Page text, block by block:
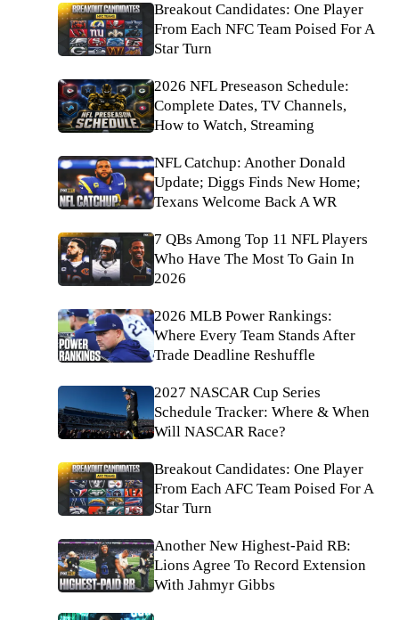
Breakout Candidates: One Player
From Each NFC Team Poised For A
Star Turn
2026 NFL Preseason Schedule:
Complete Dates, TV Channels,
How to Watch, Streaming
NFL Catchup: Another Donald
Update; Diggs Finds New Home;
Texans Welcome Back A WR
7 QBs Among Top 11 NFL Players
Who Have The Most To Gain In
2026
2026 MLB Power Rankings:
Where Every Team Stands After
Trade Deadline Reshuffle
2027 NASCAR Cup Series
Schedule Tracker: Where & When
Will NASCAR Race?
Breakout Candidates: One Player
From Each AFC Team Poised For A
Star Turn
Another New Highest-Paid RB:
Lions Agree To Record Extension
With Jahmyr Gibbs